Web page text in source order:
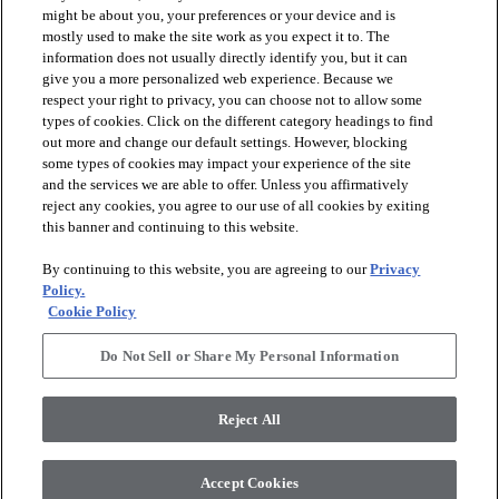
PRODUCTS
INSPIRATION
RESOURCES
ABOUT
Terms and Conditions
Legal Disclosures
Accessibility Commitment Statement
Modern Slavery Statement
Supplier Responsibility
Do Not Sell or Share My Personal Information
might be about you, your preferences or your device and is
mostly used to make the site work as you expect it to. The
information does not usually directly identify you, but it can
give you a more personalized web experience. Because we
respect your right to privacy, you can choose not to allow some
types of cookies. Click on the different category headings to find
out more and change our default settings. However, blocking
some types of cookies may impact your experience of the site
and the services we are able to offer. Unless you affirmatively
reject any cookies, you agree to our use of all cookies by exiting
this banner and continuing to this website.
By continuing to this website, you are agreeing to ourPrivacy
Policy.
Cookie Policy
Do Not Sell or Share My Personal Information
Reject All
Accept Cookies